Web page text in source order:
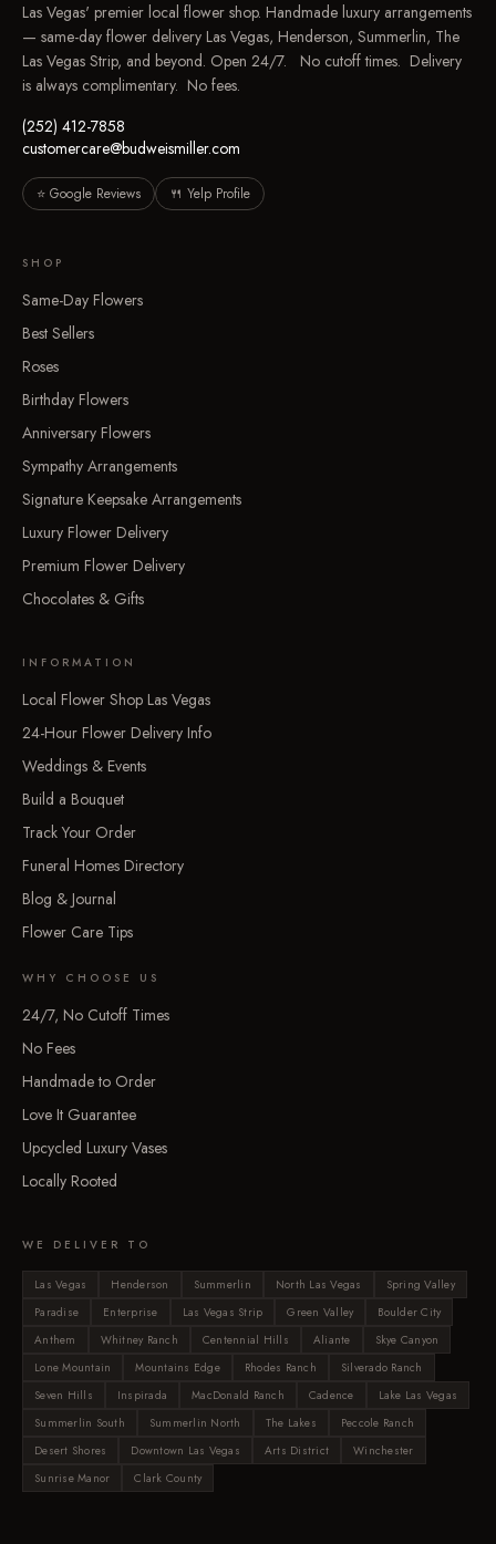
Las Vegas' premier local flower shop. Handmade luxury arrangements
— same-day flower delivery Las Vegas, Henderson, Summerlin, The
Las Vegas Strip, and beyond. Open 24/7. No cutoff times. Delivery
is always complimentary. No fees.
(252) 412-7858
customercare@budweismiller.com
⭐ Google Reviews 🍴 Yelp Profile
SHOP
Same-Day Flowers
Best Sellers
Roses
Birthday Flowers
Anniversary Flowers
Sympathy Arrangements
Signature Keepsake Arrangements
Luxury Flower Delivery
Premium Flower Delivery
Chocolates & Gifts
INFORMATION
Local Flower Shop Las Vegas
24-Hour Flower Delivery Info
Weddings & Events
Build a Bouquet
Track Your Order
Funeral Homes Directory
Blog & Journal
Flower Care Tips
WHY CHOOSE US
24/7, No Cutoff Times
No Fees
Handmade to Order
Love It Guarantee
Upcycled Luxury Vases
Locally Rooted
WE DELIVER TO
Las Vegas Henderson Summerlin North Las Vegas
Spring Valley
Paradise
Enterprise Las Vegas Strip Green Valley
Boulder City
Anthem
Whitney Ranch Centennial Hills Aliante
Skye Canyon
Lone Mountain
Mountains Edge Rhodes Ranch
Silverado Ranch
Seven Hills
Inspirada MacDonald Ranch Cadence
Lake Las Vegas
Summerlin South
Summerlin North The Lakes
Peccole Ranch
Desert Shores
Downtown Las Vegas Arts District
Winchester
Sunrise Manor
Clark County